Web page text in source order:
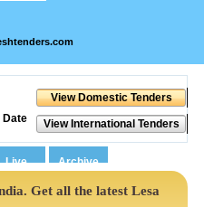
Date
Get all the latest Lesa